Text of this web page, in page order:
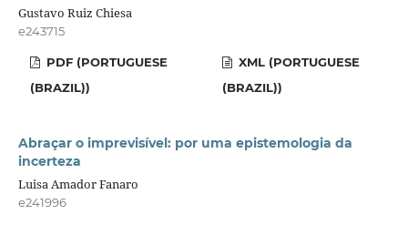
Gustavo Ruiz Chiesa
e243715
PDF (PORTUGUESE
(BRAZIL))
XML (PORTUGUESE
(BRAZIL))
Abraçar o imprevisível: por uma epistemologia da
incerteza
Luisa Amador Fanaro
e241996